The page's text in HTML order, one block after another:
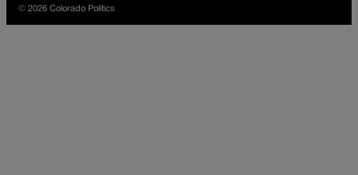
© 2026 Colorado Politics